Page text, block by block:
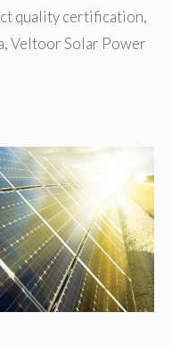
quality certification,
,Veltoor Solar Power